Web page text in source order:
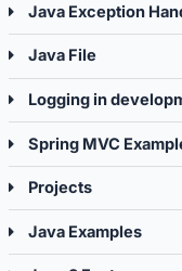
Java Exception
Java File
Logging in
Spring MVC
Projects
Java Examples